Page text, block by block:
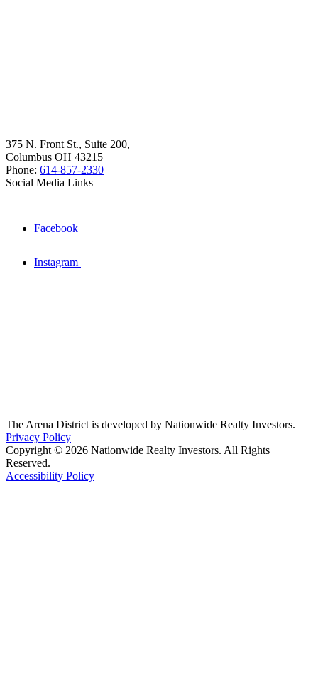
375 N. Front St., Suite 200,
Columbus OH 43215
Phone: 614-857-2330
Social Media Links
Facebook
Instagram
The Arena District is developed by Nationwide Realty Investors.
Privacy Policy
Copyright © 2026 Nationwide Realty Investors. All Rights
Reserved.
Accessibility Policy